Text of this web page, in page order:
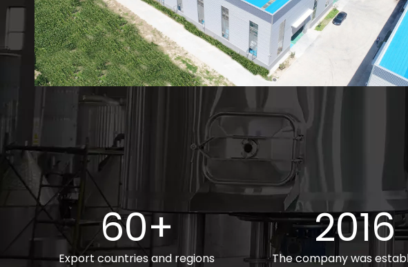
60+
Export countries and regions
2016
The company was